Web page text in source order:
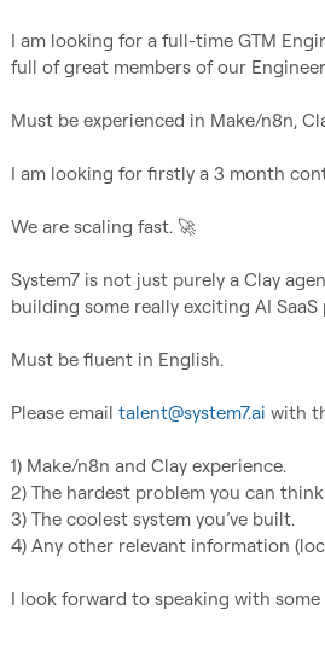
I am looking for a full-time GTM
full of great members of our
Must be experienced in Make/n8n,
I am looking for firstly a 3 month
We are scaling fast. 🚀
System7 is not just purely a Clay
building some really exciting AI
Must be fluent in English.
Please email talent@system7.ai with
1) Make/n8n and Clay experience.
2) The hardest problem you can
3) The coolest system you’ve built.
4) Any other relevant information
I look forward to speaking with some